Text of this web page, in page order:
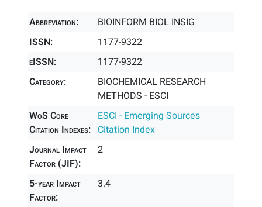
Abbreviation:
BIOINFORM BIOL INSIG
ISSN:
1177-9322
eISSN:
1177-9322
Category:
BIOCHEMICAL RESEARCH
METHODS - ESCI
WoS Core
Citation Indexes:
ESCI - Emerging Sources
Citation Index
Journal Impact
Factor (JIF):
2
5-year Impact
Factor:
3.4